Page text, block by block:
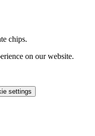
chips.
on our website.
settings